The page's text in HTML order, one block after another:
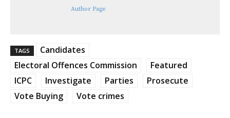
Author Page
TAGS
Candidates
Electoral Offences Commission
Featured
ICPC
Investigate Parties
Prosecute
Vote Buying
Vote crimes